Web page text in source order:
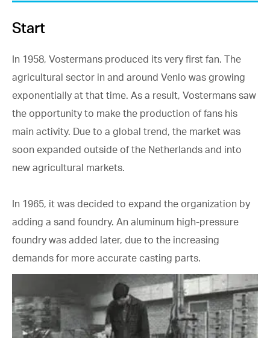
Start
In 1958, Vostermans produced its very first fan. The
agricultural sector in and around Venlo was growing
exponentially at that time. As a result, Vostermans saw
the opportunity to make the production of fans his
main activity. Due to a global trend, the market was
soon expanded outside of the Netherlands and into
new agricultural markets.
In 1965, it was decided to expand the organization by
adding a sand foundry. An aluminum high-pressure
foundry was added later, due to the increasing
demands for more accurate casting parts.